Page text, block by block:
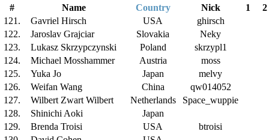
#
Name Country Nick 1
2
121.
Gavriel Hirsch USA
ghirsch
122.
Jaroslav Grajciar Slovakia
Neky
123.
Lukasz Skrzypczynski Poland
skrzypl1
124.
Michael Mosshammer Austria
moss
125.
Yuka Jo Japan
melvy
126.
Weifan Wang China
qw014052
127.
Wilbert Zwart Wilbert Netherlands
Space_wuppie
128.
Shinichi Aoki
Japan
129.
Brenda Troisi USA
btroisi